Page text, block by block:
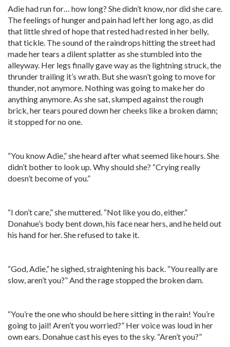
Adie had run for… how long? She didn’t know, nor did she care.
The feelings of hunger and pain had left her long ago, as did
that little shred of hope that rested had rested in her belly,
that tickle. The sound of the raindrops hitting the street had
made her tears a dilent splatter as she stumbled into the
alleyway. Her legs finally gave way as the lightning struck, the
thrunder trailing it’s wrath. But she wasn’t going to move for
thunder, not anymore. Nothing was going to make her do
anything anymore. As she sat, slumped against the rough
brick, her tears poured down her cheeks like a broken damn;
it stopped for no one.
“You know Adie,” she heard after what seemed like hours. She
didn’t bother to look up. Why should she? “Crying really
doesn’t become of you.”
“I don’t care,” she muttered. “Not like you do, either.”
Donahue’s body bent down, his face near hers, and he held out
his hand for her. She refused to take it.
“God, Adie,” he sighed, straightening his back. “You really are
slow, aren’t you?” And the rage stopped the broken dam.
“You’re the one who should be here sitting in the rain! You’re
going to jail! Aren’t you worried?” Her voice was loud in her
own ears. Donahue cast his eyes to the sky. “Aren’t you?”